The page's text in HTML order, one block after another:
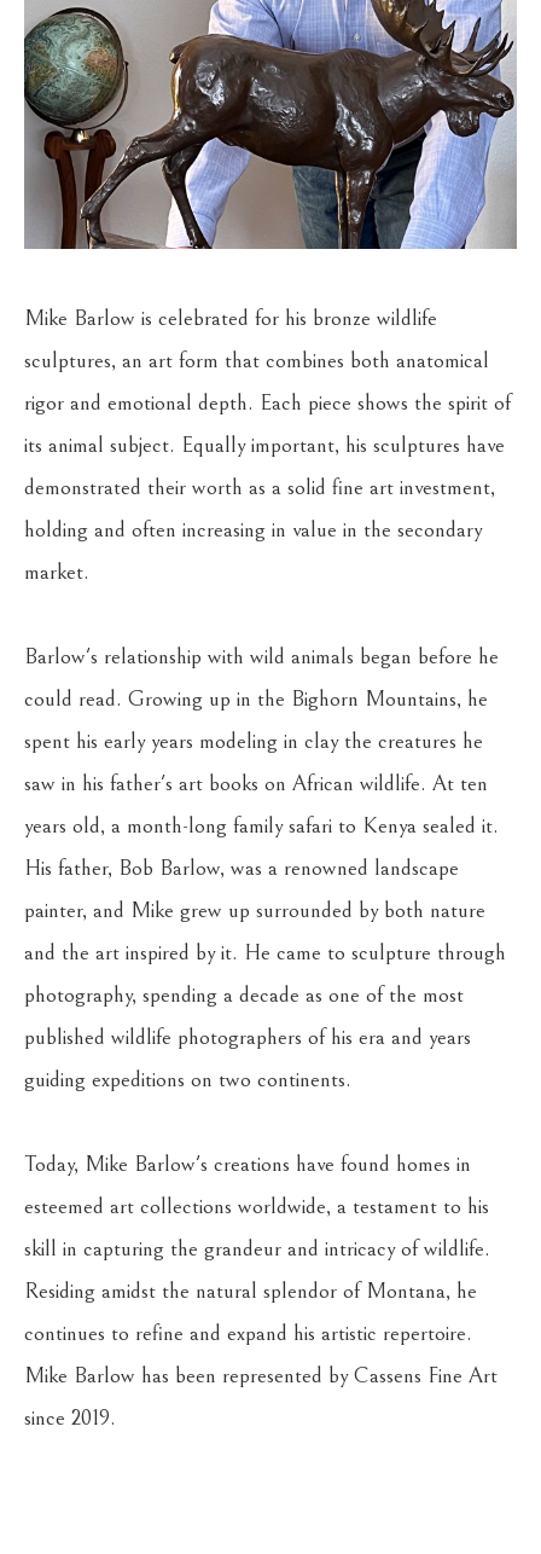
Mike Barlow is celebrated for his bronze wildlife
sculptures, an art form that combines both anatomical
rigor and emotional depth. Each piece shows the spirit of
its animal subject. Equally important, his sculptures have
demonstrated their worth as a solid fine art investment,
holding and often increasing in value in the secondary
market.
Barlow's relationship with wild animals began before he
could read. Growing up in the Bighorn Mountains, he
spent his early years modeling in clay the creatures he
saw in his father's art books on African wildlife. At ten
years old, a month-long family safari to Kenya sealed it.
His father, Bob Barlow, was a renowned landscape
painter, and Mike grew up surrounded by both nature
and the art inspired by it. He came to sculpture through
photography, spending a decade as one of the most
published wildlife photographers of his era and years
guiding expeditions on two continents.
Today, Mike Barlow's creations have found homes in
esteemed art collections worldwide, a testament to his
skill in capturing the grandeur and intricacy of wildlife.
Residing amidst the natural splendor of Montana, he
continues to refine and expand his artistic repertoire.
Mike Barlow has been represented by Cassens Fine Art
since 2019.